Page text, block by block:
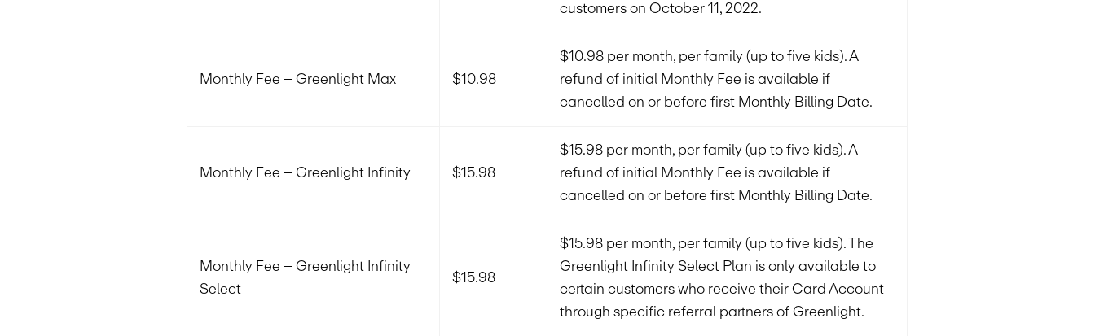
customers on October 11, 2022.
Monthly Fee – Greenlight Max $10.98
$10.98 per month, per family (up to five kids). A
refund of initial Monthly Fee is available if
cancelled on or before first Monthly Billing Date.
Monthly Fee – Greenlight Infinity $15.98
$15.98 per month, per family (up to five kids). A
refund of initial Monthly Fee is available if
cancelled on or before first Monthly Billing Date.
Monthly Fee – Greenlight Infinity
Select
$15.98
$15.98 per month, per family (up to five kids). The
Greenlight Infinity Select Plan is only available to
certain customers who receive their Card Account
through specific referral partners of Greenlight.